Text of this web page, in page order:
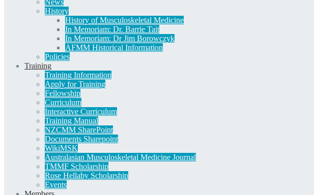
News
History
History of Musculoskeletal Medicine
In Memoriam: Dr. Barrie Tait
In Memoriam: Dr Jim Borowczyk
AFMM Historical Information
Policies
Training
Training Information
Apply for Training
Fellowship
Curriculum
Interactive Curriculum
Training Manual
NZCMM SharePoint
Documents Sharepoint
WikiMSK
Australasian Musculoskeletal Medicine Journal
TMMF Scholarship
Rose Hellaby Scholarship
Events